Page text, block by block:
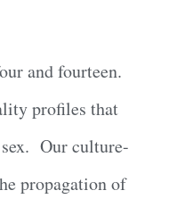
and fourteen.
profiles that
Our culture-
propagation of